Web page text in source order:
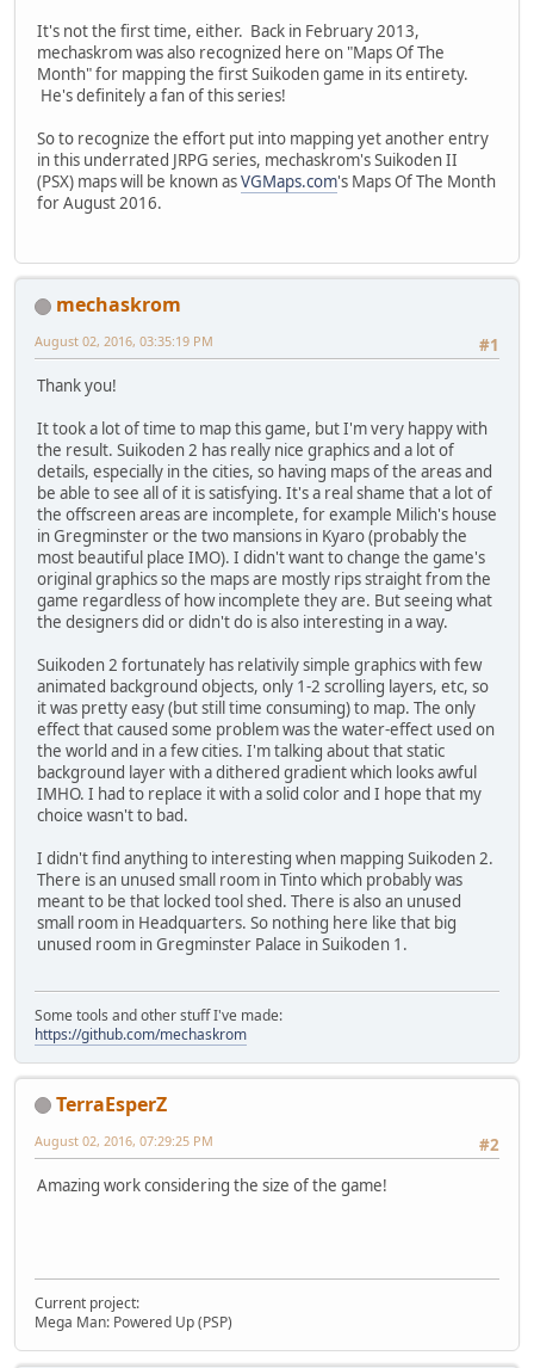
It's not the first time, either. Back in February 2013,
mechaskrom was also recognized here on "Maps Of The
Month" for mapping the first Suikoden game in its entirety.
He's definitely a fan of this series!
So to recognize the effort put into mapping yet another entry
in this underrated JRPG series, mechaskrom's Suikoden II
(PSX) maps will be known asVGMaps.com's Maps Of The Month
for August 2016.
mechaskrom
#1
August 02, 2016, 03:35:19 PM
Thank you!
It took a lot of time to map this game, but I'm very happy with
the result. Suikoden 2 has really nice graphics and a lot of
details, especially in the cities, so having maps of the areas and
be able to see all of it is satisfying. It's a real shame that a lot of
the offscreen areas are incomplete, for example Milich's house
in Gregminster or the two mansions in Kyaro (probably the
most beautiful place IMO). I didn't want to change the game's
original graphics so the maps are mostly rips straight from the
game regardless of how incomplete they are. But seeing what
the designers did or didn't do is also interesting in a way.
Suikoden 2 fortunately has relativily simple graphics with few
animated background objects, only 1-2 scrolling layers, etc, so
it was pretty easy (but still time consuming) to map. The only
effect that caused some problem was the water-effect used on
the world and in a few cities. I'm talking about that static
background layer with a dithered gradient which looks awful
IMHO. I had to replace it with a solid color and I hope that my
choice wasn't to bad.
I didn't find anything to interesting when mapping Suikoden 2.
There is an unused small room in Tinto which probably was
meant to be that locked tool shed. There is also an unused
small room in Headquarters. So nothing here like that big
unused room in Gregminster Palace in Suikoden 1.
Some tools and other stuff I've made:
https://github.com/mechaskrom
TerraEsperZ
#2
August 02, 2016, 07:29:25 PM
Amazing work considering the size of the game!
Current project:
Mega Man: Powered Up (PSP)